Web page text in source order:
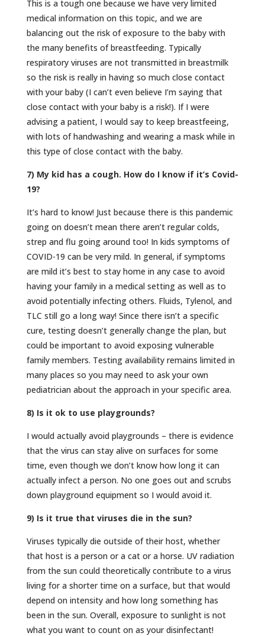
This is a tough one because we have very limited
medical information on this topic, and we are
balancing out the risk of exposure to the baby with
the many benefits of breastfeeding. Typically
respiratory viruses are not transmitted in breastmilk
so the risk is really in having so much close contact
with your baby (I can’t even believe I’m saying that
close contact with your baby is a risk!). If I were
advising a patient, I would say to keep breastfeeing,
with lots of handwashing and wearing a mask while in
this type of close contact with the baby.
7) My kid has a cough. How do I know if it’s Covid-
19?
It’s hard to know! Just because there is this pandemic
going on doesn’t mean there aren’t regular colds,
strep and flu going around too! In kids symptoms of
COVID-19 can be very mild. In general, if symptoms
are mild it’s best to stay home in any case to avoid
having your family in a medical setting as well as to
avoid potentially infecting others. Fluids, Tylenol, and
TLC still go a long way! Since there isn’t a specific
cure, testing doesn’t generally change the plan, but
could be important to avoid exposing vulnerable
family members. Testing availability remains limited in
many places so you may need to ask your own
pediatrician about the approach in your specific area.
8) Is it ok to use playgrounds?
I would actually avoid playgrounds – there is evidence
that the virus can stay alive on surfaces for some
time, even though we don’t know how long it can
actually infect a person. No one goes out and scrubs
down playground equipment so I would avoid it.
9) Is it true that viruses die in the sun?
Viruses typically die outside of their host, whether
that host is a person or a cat or a horse. UV radiation
from the sun could theoretically contribute to a virus
living for a shorter time on a surface, but that would
depend on intensity and how long something has
been in the sun. Overall, exposure to sunlight is not
what you want to count on as your disinfectant!